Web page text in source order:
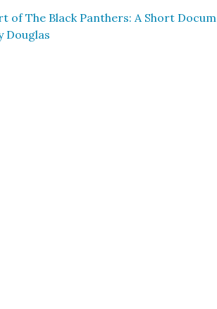
of The Black Pan­thers: A Short
Dou­glas